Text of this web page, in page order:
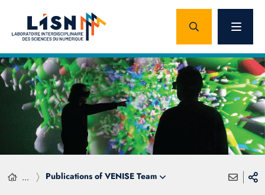
... Publications of VENISE Team